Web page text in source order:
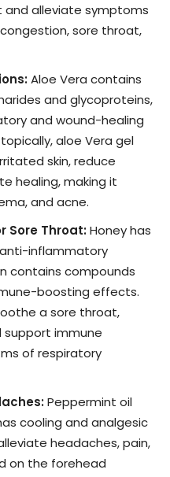
and alleviate symptoms
sore throat,
Aloe Vera contains
and glycoproteins,
and wound-healing
aloe Vera gel
skin, reduce
healing, making it
and acne.
Sore Throat:Honey has
inflammatory
contains compounds
boosting effects.
a sore throat,
immune
of respiratory
Peppermint oil
cooling and analgesic
headaches, pain,
on the forehead